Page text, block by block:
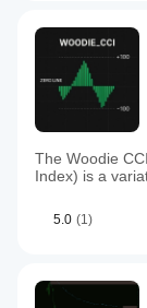
The Woodie
Index) is a
5.0 (1)